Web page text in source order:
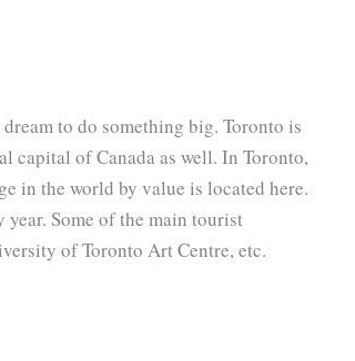
to do something big. Toronto is
capital of Canada as well. In Toronto,
in the world by value is located here.
Some of the main tourist
of Toronto Art Centre, etc.